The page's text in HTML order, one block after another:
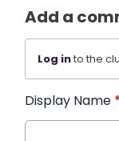
Add a
Log into the
Display Name